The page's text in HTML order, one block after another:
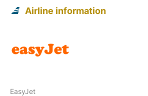
Airline information
EasyJet